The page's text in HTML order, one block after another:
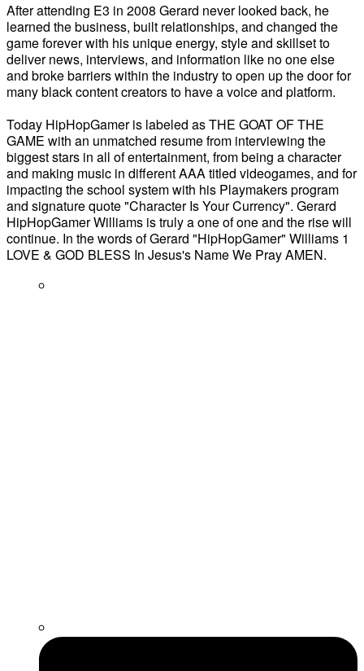
After attending E3 in 2008 Gerard never looked back, he
learned the business, built relationships, and changed the
game forever with his unique energy, style and skillset to
deliver news, interviews, and information like no one else
and broke barriers within the industry to open up the door for
many black content creators to have a voice and platform.
Today HipHopGamer is labeled as THE GOAT OF THE
GAME with an unmatched resume from interviewing the
biggest stars in all of entertainment, from being a character
and making music in different AAA titled videogames, and for
impacting the school system with his Playmakers program
and signature quote "Character Is Your Currency". Gerard
HipHopGamer Williams is truly a one of one and the rise will
continue. In the words of Gerard "HipHopGamer" Williams 1
LOVE & GOD BLESS In Jesus's Name We Pray AMEN.